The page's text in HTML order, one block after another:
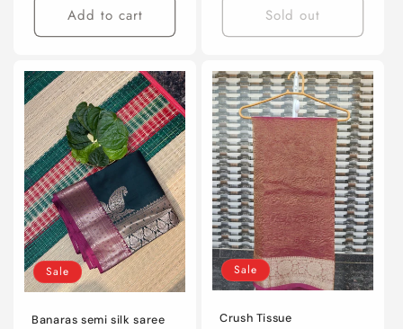
Add to cart Sold out
Sale
Banaras semi silk saree
Sale
Crush Tissue